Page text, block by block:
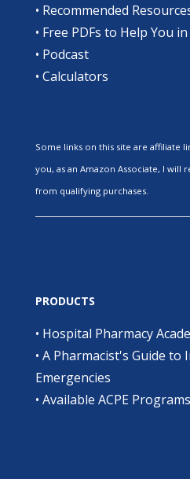
• Recommended
• Free PDFs to Help You
• Podcast
• Calculators
Some links on this site are affiliate
you, as an Amazon Associate, I will
from qualifying purchases.
PRODUCTS
• Hospital Pharmacy
• A Pharmacist's Guide to
Emergencies
• Available ACPE Programs